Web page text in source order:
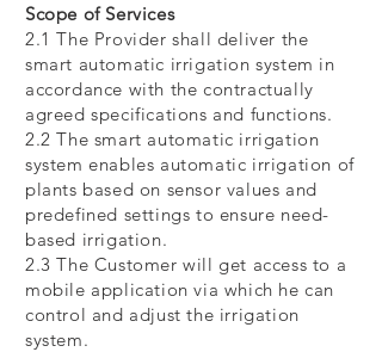
Scope of Services
2.1 The Provider shall deliver the
smart automatic irrigation system in
accordance with the contractually
agreed specifications and functions.
2.2 The smart automatic irrigation
system enables automatic irrigation of
plants based on sensor values and
predefined settings to ensure need-
based irrigation.
2.3 The Customer will get access to a
mobile application via which he can
control and adjust the irrigation
system.